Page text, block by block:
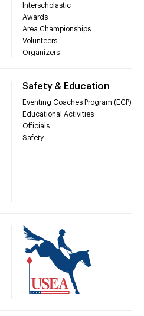
Interscholastic
Awards
Area Championships
Volunteers
Organizers
Safety & Education
Eventing Coaches Program (ECP)
Educational Activities
Officials
Safety